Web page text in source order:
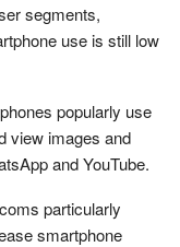
segments,
use is still low
popularly use
view images and
and YouTube.
particularly
smartphone